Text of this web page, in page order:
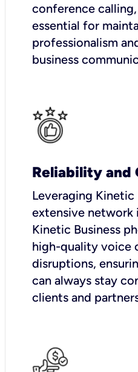
conference
essential for
professionalism
business
Reliability and
Leveraging Kinetic
extensive network
Kinetic Business
high-quality voice
disruptions,
can always stay
clients and